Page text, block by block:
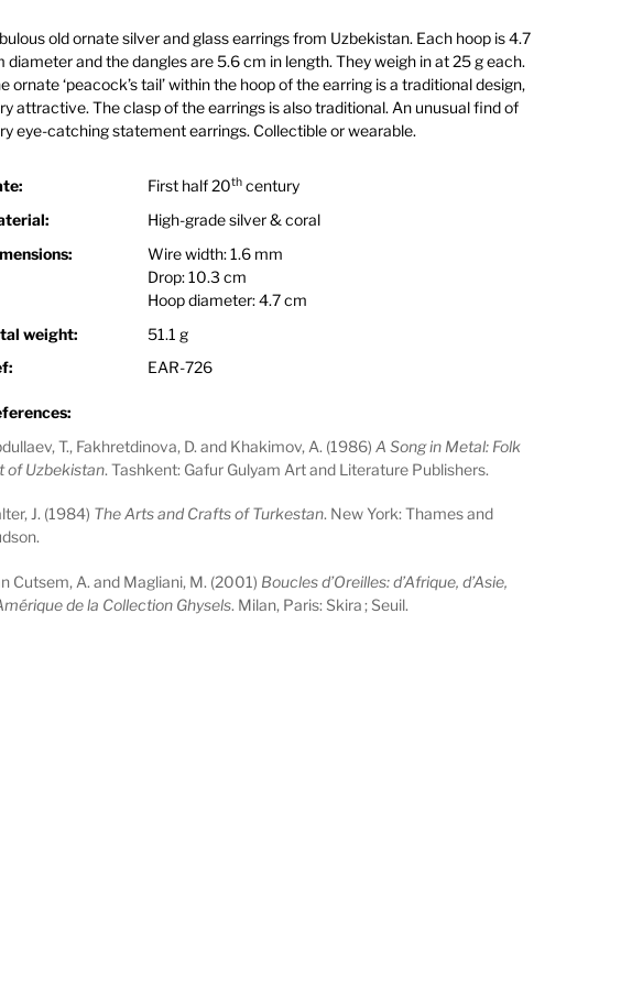
old ornate silver and glass earrings from Uzbekistan. Each hoop is 4.7
diameter and the dangles are 5.6 cm in length. They weigh in at 25 g each.
ornate ‘peacock’s tail’ within the hoop of the earring is a traditional design,
attractive. The clasp of the earrings is also traditional. An unusual find of
eye-catching statement earrings. Collectible or wearable.
First half 20th century
High-grade silver & coral
Wire width: 1.6 mm
Drop: 10.3 cm
Hoop diameter: 4.7 cm
weight:
51.1 g
EAR-726
T., Fakhretdinova, D. and Khakimov, A. (1986) A Song in Metal: Folk
of Uzbekistan. Tashkent: Gafur Gulyam Art and Literature Publishers.
J. (1984) The Arts and Crafts of Turkestan. New York: Thames and
Cutsem, A. and Magliani, M. (2001) Boucles d’Oreilles: d’Afrique, d’Asie,
de la Collection Ghysels. Milan, Paris: Skira ; Seuil.